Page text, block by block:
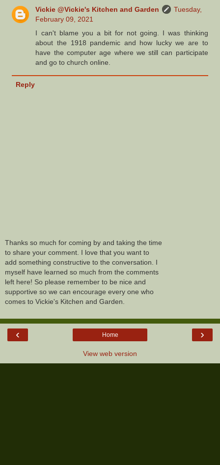
Vickie @Vickie's Kitchen and Garden
Tuesday,
February 09, 2021
I can't blame you a bit for not going. I was thinking
about the 1918 pandemic and how lucky we are to
have the computer age where we still can participate
and go to church online.
Reply
Thanks so much for coming by and taking the time
to share your comment. I love that you want to
add something constructive to the conversation. I
myself have learned so much from the comments
left here! So please remember to be nice and
supportive so we can encourage every one who
comes to Vickie's Kitchen and Garden.
‹ ›
Home
View web version